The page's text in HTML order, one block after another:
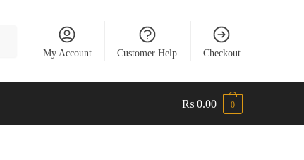
My Account Customer Help Checkout
₨ 0.00 0